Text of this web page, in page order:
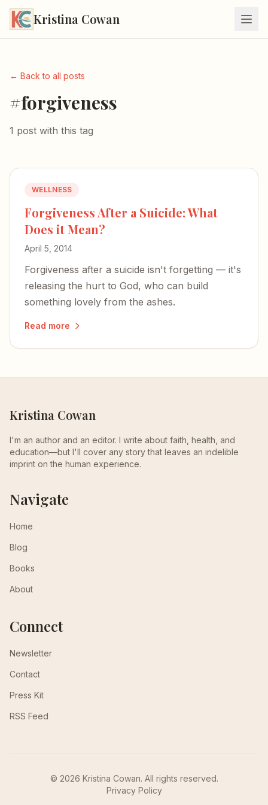
Kristina Cowan
← Back to all posts
#forgiveness
1 post with this tag
WELLNESS
Forgiveness After a Suicide: What
Does it Mean?
April 5, 2014
Forgiveness after a suicide isn't forgetting — it's
releasing the hurt to God, who can build
something lovely from the ashes.
Read more
Kristina Cowan
I'm an author and an editor. I write about faith, health, and
education—but I'll cover any story that leaves an indelible
imprint on the human experience.
Navigate
Home
Blog
Books
About
Connect
Newsletter
Contact
Press Kit
RSS Feed
© 2026 Kristina Cowan. All rights reserved.
Privacy Policy